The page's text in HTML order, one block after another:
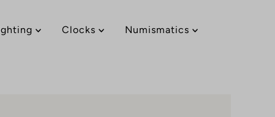
Clocks Numismatics